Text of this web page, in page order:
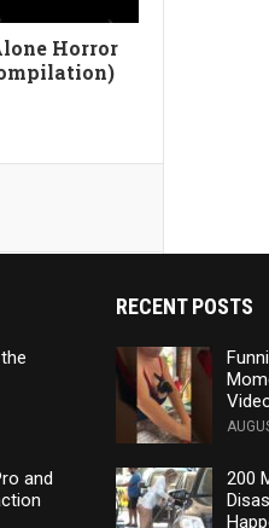
Horror
and
RECENT POSTS
200